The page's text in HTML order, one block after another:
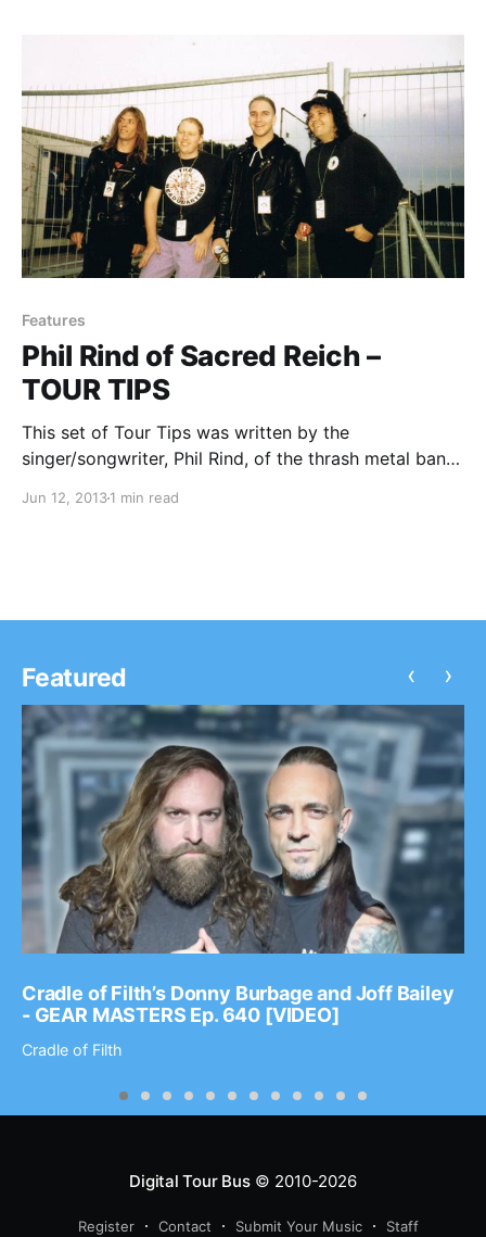
Features
Phil Rind of Sacred Reich –
TOUR TIPS
This set of Tour Tips was written by the
singer/songwriter, Phil Rind, of the thrash metal band,
after the break.
Jun 12, 20131 min read
Featured
Cradle of Filth’s Donny Burbage and Joff Bailey
- GEAR MASTERS Ep. 640 [VIDEO]
Cradle of Filth
‹ ›
Digital Tour Bus© 2010-2026
Register Contact Submit Your Music Staff